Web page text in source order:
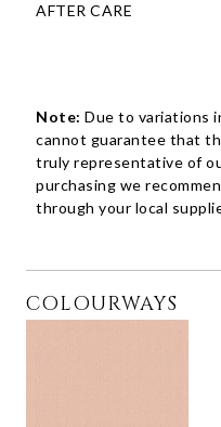
AFTER CARE
Note: Due to variations
cannot guarantee that
truly representative of
purchasing we
through your local
COLOURWAYS